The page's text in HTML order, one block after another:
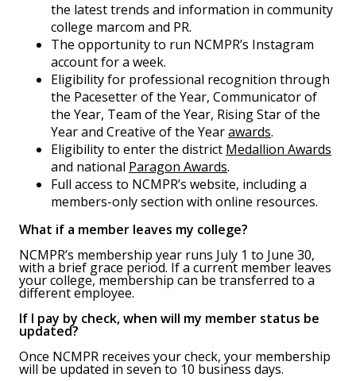
the latest trends and information in community
college marcom and PR.
The opportunity to run NCMPR’s Instagram
account for a week.
Eligibility for professional recognition through
the Pacesetter of the Year, Communicator of
the Year, Team of the Year, Rising Star of the
Year and Creative of the Yearawards.
Eligibility to enter the district Medallion Awards
and national Paragon Awards.
Full access to NCMPR’s website, including a
members-only section with online resources.
What if a member leaves my college?
NCMPR’s membership year runs July 1 to June 30,
with a brief grace period. If a current member leaves
your college, membership can be transferred to a
different employee.
If I pay by check, when will my member status be
updated?
Once NCMPR receives your check, your membership
will be updated in seven to 10 business days.